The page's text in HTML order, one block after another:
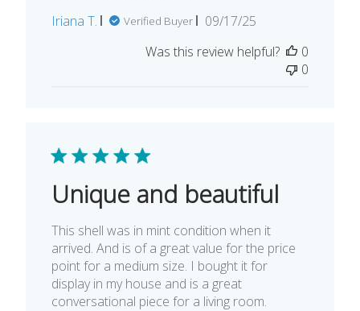
Iriana T.
Verified Buyer
Published
09/17/25
Was this review helpful?
0
0
Unique and beautiful
This shell was in mint condition when it
arrived. And is of a great value for the price
point for a medium size. I bought it for
display in my house and is a great
conversational piece for a living room.